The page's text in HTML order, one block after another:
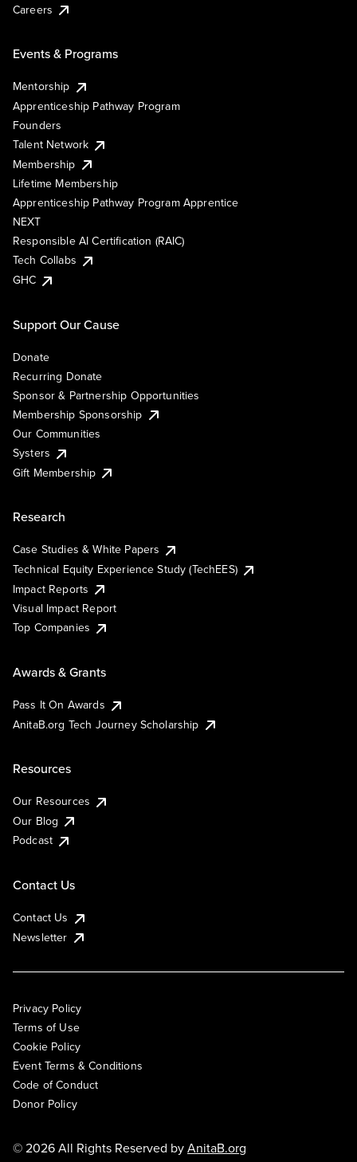
Careers
Events & Programs
Mentorship
Apprenticeship Pathway Program
Founders
Talent Network
Membership
Lifetime Membership
Apprenticeship Pathway Program Apprentice
NEXT
Responsible AI Certification (RAIC)
Tech Collabs
GHC
Support Our Cause
Donate
Recurring Donate
Sponsor & Partnership Opportunities
Membership Sponsorship
Our Communities
Systers
Gift Membership
Research
Case Studies & White Papers
Technical Equity Experience Study (TechEES)
Impact Reports
Visual Impact Report
Top Companies
Awards & Grants
Pass It On Awards
AnitaB.org Tech Journey Scholarship
Resources
Our Resources
Our Blog
Podcast
Contact Us
Contact Us
Newsletter
Privacy Policy
Terms of Use
Cookie Policy
Event Terms & Conditions
Code of Conduct
Donor Policy
© 2026 All Rights Reserved byAnitaB.org